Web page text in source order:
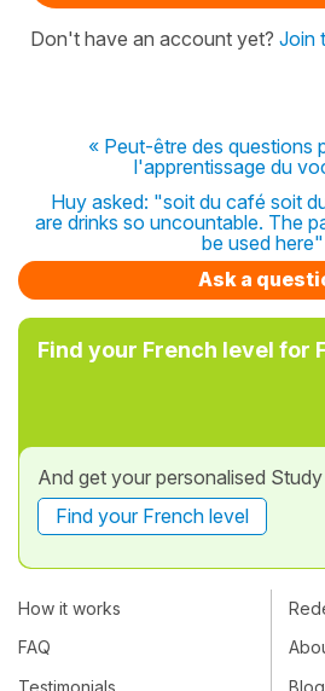
Don't have an account yet? Join
« Peut-être des questions
l'apprentissage du
Huy asked: "soit du café soit
are drinks so uncountable. The
be used
Ask a
Find your French level for
And get your personalised
Find your French level
How it works
FAQ
Testimonials
Blog